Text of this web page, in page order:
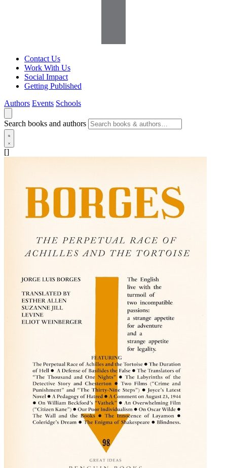
Contact Us
Work With Us
Social Impact
Getting Published
Authors Events Schools
Search books and authors
[]